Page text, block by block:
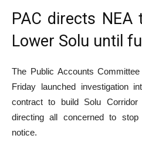
PAC directs
Lower Solu until
The Public Accounts
Friday launched investigation
contract to build Solu Corridor
directing all concerned to stop
notice.